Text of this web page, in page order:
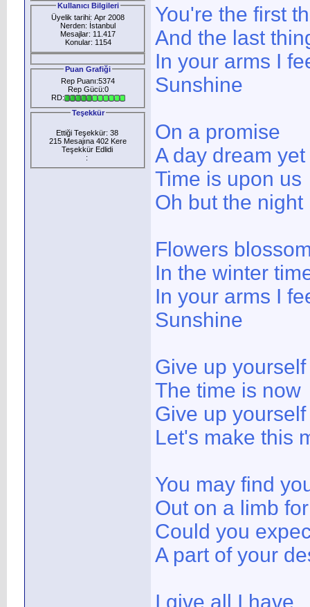
Kullanıcı Bilgileri
Üyelik tarihi: Apr 2008
Nerden: İstanbul
Mesajlar: 11.417
Konular: 1154
Puan Grafiği
Rep Puanı:5374
Rep Gücü:0
RD:
Teşekkür
Ettiği Teşekkür: 38
215 Mesajına 402 Kere
Teşekkür Edlidi
:
You're the first
And the last
In your arms I
Sunshine
On a promise
A day dream
Time is upon us
Oh but the night
Flowers
In the winter
In your arms I
Sunshine
Give up
The time is now
Give up
Let's make this
You may find
Out on a limb
Could you
A part of your
I give all I have